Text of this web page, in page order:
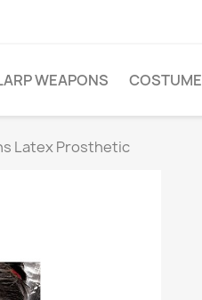
WEAPONS COSTUME
Latex Prosthetic